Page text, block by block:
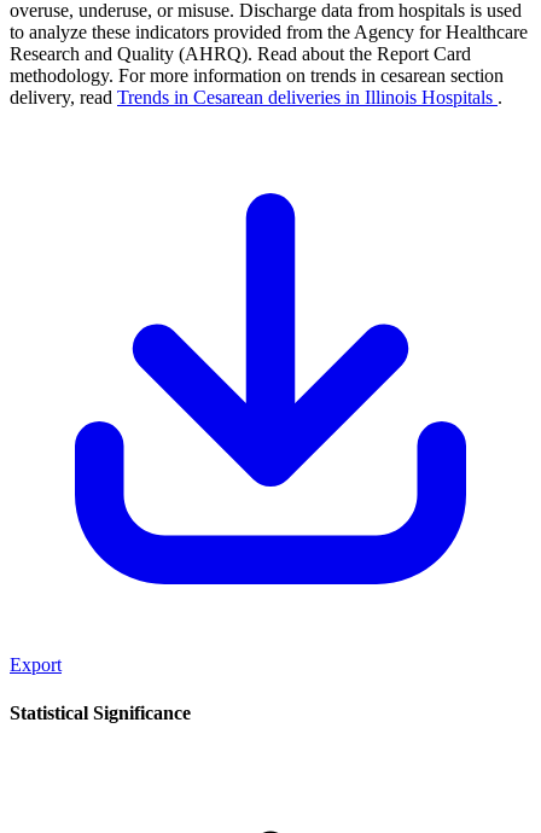
overuse, underuse, or misuse. Discharge data from hospitals is used
to analyze these indicators provided from the Agency for Healthcare
Research and Quality (AHRQ). Read about the Report Card
methodology. For more information on trends in cesarean section
delivery, read Trends in Cesarean deliveries in Illinois Hospitals .
Export
Statistical Significance